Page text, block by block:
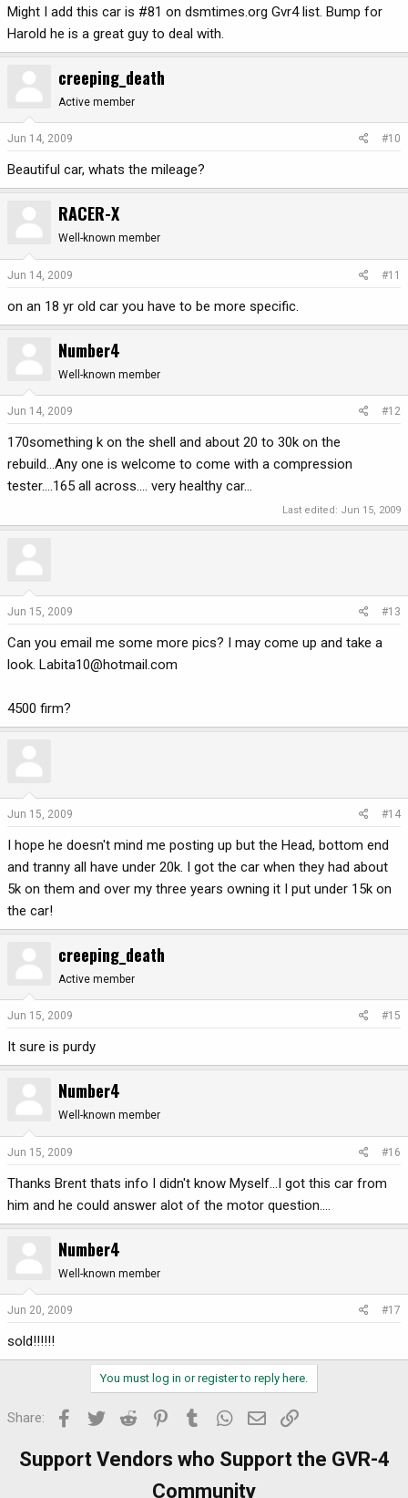
Might I add this car is #81 on dsmtimes.org Gvr4 list. Bump for
Harold he is a great guy to deal with.
creeping_death
Active member
Jun 14, 2009 #10
Beautiful car, whats the mileage?
RACER-X
Well-known member
Jun 14, 2009 #11
on an 18 yr old car you have to be more specific.
Number4
Well-known member
Jun 14, 2009 #12
170something k on the shell and about 20 to 30k on the
rebuild...Any one is welcome to come with a compression
tester....165 all across.... very healthy car...
Last edited: Jun 15, 2009
Jun 15, 2009 #13
Can you email me some more pics? I may come up and take a
look. Labita10@hotmail.com
4500 firm?
Jun 15, 2009 #14
I hope he doesn't mind me posting up but the Head, bottom end
and tranny all have under 20k. I got the car when they had about
5k on them and over my three years owning it I put under 15k on
the car!
creeping_death
Active member
Jun 15, 2009 #15
It sure is purdy
Number4
Well-known member
Jun 15, 2009 #16
Thanks Brent thats info I didn't know Myself...I got this car from
him and he could answer alot of the motor question....
Number4
Well-known member
Jun 20, 2009 #17
sold!!!!!!
You must log in or register to reply here.
Share: Facebook
Twitter Reddit PinterestTumblr WhatsApp
Email
Support Vendors who Support the GVR-4
Community